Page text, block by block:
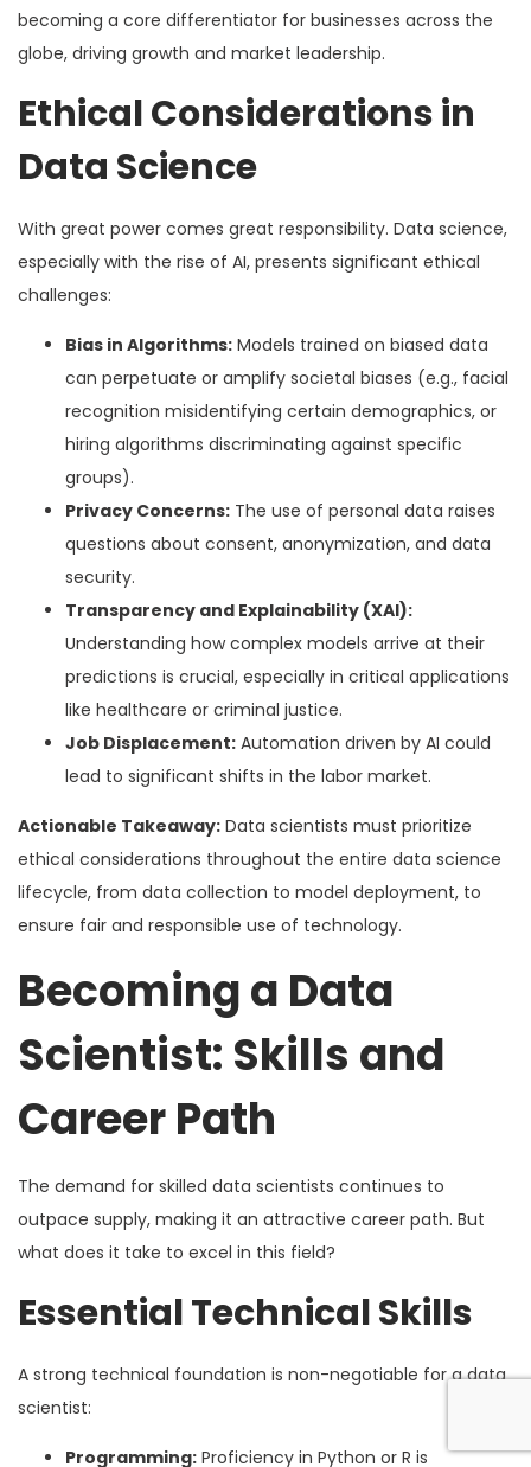
becoming a core differentiator for businesses across the
globe, driving growth and market leadership.
Ethical Considerations in
Data Science
With great power comes great responsibility. Data science,
especially with the rise of AI, presents significant ethical
challenges:
Bias in Algorithms: Models trained on biased data
can perpetuate or amplify societal biases (e.g., facial
recognition misidentifying certain demographics, or
hiring algorithms discriminating against specific
groups).
Privacy Concerns: The use of personal data raises
questions about consent, anonymization, and data
security.
Transparency and Explainability (XAI):
Understanding how complex models arrive at their
predictions is crucial, especially in critical applications
like healthcare or criminal justice.
Job Displacement: Automation driven by AI could
lead to significant shifts in the labor market.
Actionable Takeaway: Data scientists must prioritize
ethical considerations throughout the entire data science
lifecycle, from data collection to model deployment, to
ensure fair and responsible use of technology.
Becoming a Data
Scientist: Skills and
Career Path
The demand for skilled data scientists continues to
outpace supply, making it an attractive career path. But
what does it take to excel in this field?
Essential Technical Skills
A strong technical foundation is non-negotiable for a data
scientist:
Programming: Proficiency in Python or R is